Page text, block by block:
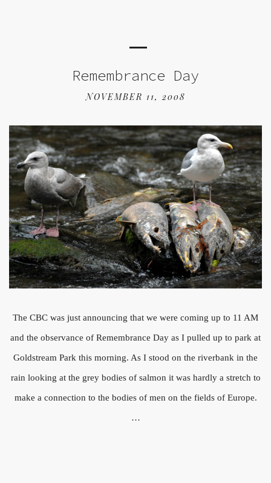
Remembrance Day
NOVEMBER 11, 2008
The CBC was just announcing that we were coming up to 11 AM
and the observance of Remembrance Day as I pulled up to park at
Goldstream Park this morning. As I stood on the riverbank in the
rain looking at the grey bodies of salmon it was hardly a stretch to
make a connection to the bodies of men on the fields of Europe.
…